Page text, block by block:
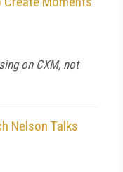
on CXM, not
Nelson Talks